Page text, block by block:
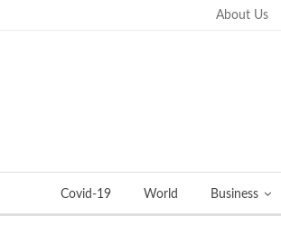
About Us
Covid-19 World Business